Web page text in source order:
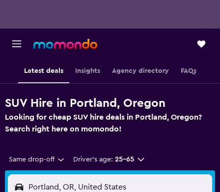
Latest deals Insights Agency directory FAQs
SUV Hire in Portland, Oregon
Looking for cheap SUV hire deals in Portland, Oregon?
Search right here on momondo!
Same drop-off Driver's age: 25-65
Portland, OR, United States